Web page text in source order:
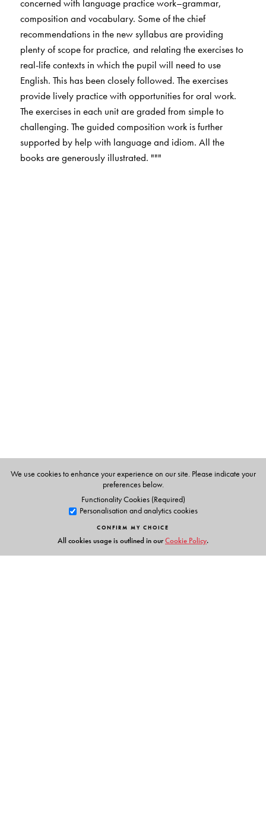
concerned with language practice work–grammar,
composition and vocabulary. Some of the chief
recommendations in the new syllabus are providing
plenty of scope for practice, and relating the exercises to
real-life contexts in which the pupil will need to use
English. This has been closely followed. The exercises
provide lively practice with opportunities for oral work.
The exercises in each unit are graded from simple to
challenging. The guided composition work is further
supported by help with language and idiom. All the
books are generously illustrated. """
We use cookies to enhance your experience on our site. Please indicate your
preferences below.
Functionality Cookies (Required)
Personalisation and analytics cookies
CONFIRM MY CHOICE
All cookies usage is outlined in ourCookie Policy.